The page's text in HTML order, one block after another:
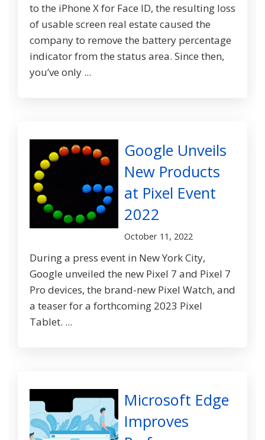
to the iPhone X for Face ID, the resulting loss
of usable screen real estate caused the
company to remove the battery percentage
indicator from the status area. Since then,
you’ve only ...
Google Unveils
New Products
at Pixel Event
2022
October 11, 2022
During a press event in New York City,
Google unveiled the new Pixel 7 and Pixel 7
Pro devices, the brand-new Pixel Watch, and
a teaser for a forthcoming 2023 Pixel
Tablet. ...
Microsoft Edge
Improves